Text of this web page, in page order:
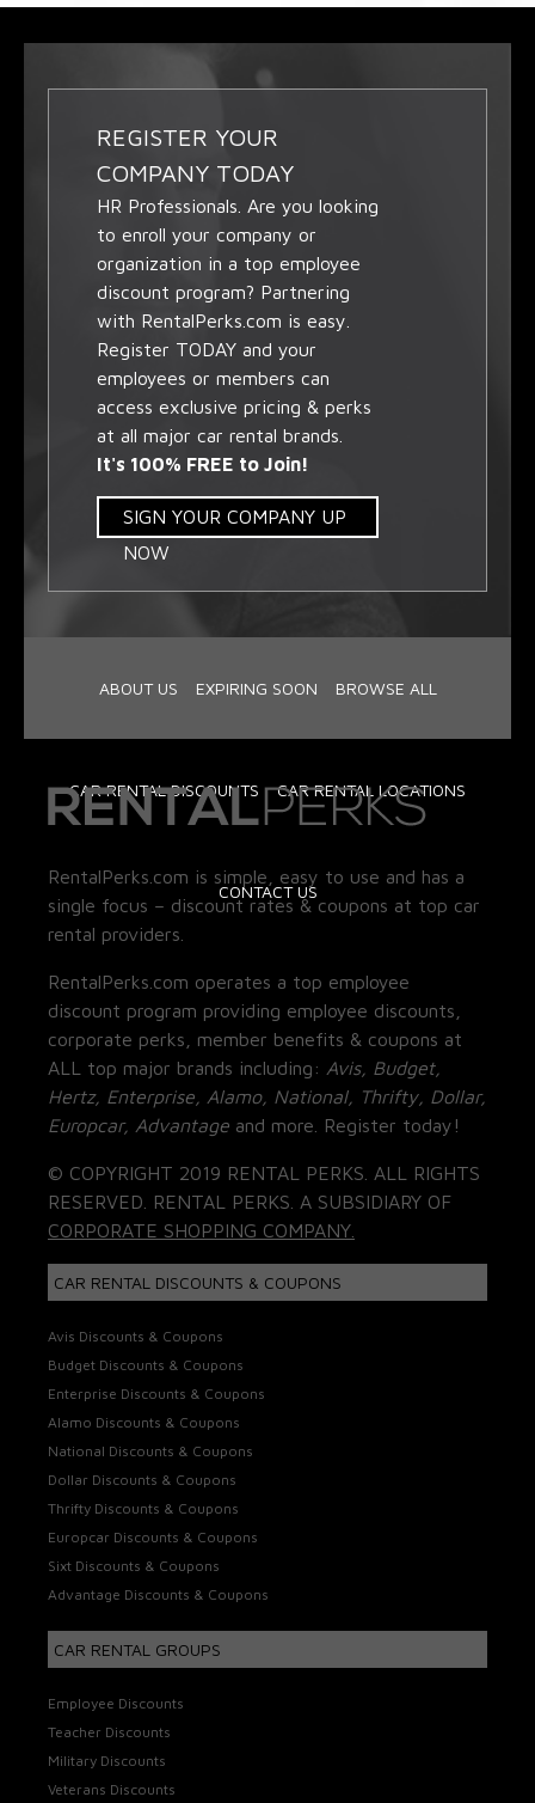
REGISTER YOUR
COMPANY TODAY
HR Professionals. Are you looking
to enroll your company or
organization in a top employee
discount program? Partnering
with RentalPerks.com is easy.
Register TODAY and your
employees or members can
access exclusive pricing & perks
at all major car rental brands.
It's 100% FREE to Join!
SIGN YOUR COMPANY UP
NOW
ABOUT US EXPIRING SOON BROWSE ALL
CAR RENTAL DISCOUNTS CAR RENTAL LOCATIONS
CONTACT US
RentalPerks.com is simple, easy to use and has a
single focus – discount rates & coupons at top car
rental providers.
RentalPerks.com operates a top employee
discount program providing employee discounts,
corporate perks, member benefits & coupons at
ALL top major brands including: Avis, Budget,
Hertz, Enterprise, Alamo, National, Thrifty, Dollar,
Europcar, Advantage and more. Register today!
© COPYRIGHT 2019 RENTAL PERKS. ALL RIGHTS
RESERVED. RENTAL PERKS. A SUBSIDIARY OF
CORPORATE SHOPPING COMPANY.
CAR RENTAL DISCOUNTS & COUPONS
Avis Discounts & Coupons
Budget Discounts & Coupons
Enterprise Discounts & Coupons
Alamo Discounts & Coupons
National Discounts & Coupons
Dollar Discounts & Coupons
Thrifty Discounts & Coupons
Europcar Discounts & Coupons
Sixt Discounts & Coupons
Advantage Discounts & Coupons
CAR RENTAL GROUPS
Employee Discounts
Teacher Discounts
Military Discounts
Veterans Discounts